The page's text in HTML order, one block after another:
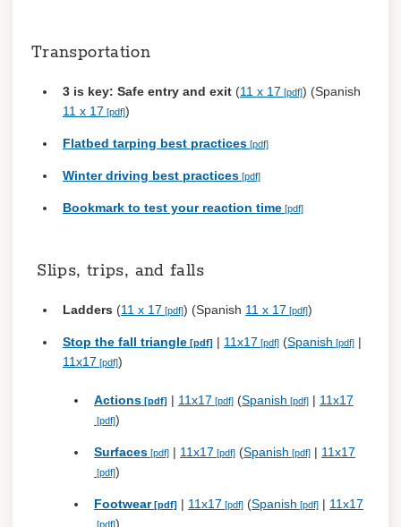
Transportation
3 is key: Safe entry and exit (11 x 17
) (Spanish
11 x 17
)
Flatbed tarping best practices
Winter driving best practices
Bookmark to test your reaction time
Slips, trips, and falls
Ladders (11 x 17 ) (Spanish 11 x 17 )
Stop the fall triangle | 11x17 (Spanish
|
11x17
)
Actions | 11x17 (Spanish | 11x17
)
Surfaces | 11x17 (Spanish | 11x17
)
Footwear | 11x17 (Spanish | 11x17
)